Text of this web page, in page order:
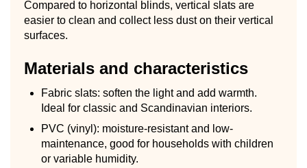
Compared to horizontal blinds, vertical slats are
easier to clean and collect less dust on their vertical
surfaces.
Materials and characteristics
Fabric slats: soften the light and add warmth.
Ideal for classic and Scandinavian interiors.
PVC (vinyl): moisture-resistant and low-
maintenance, good for households with children
or variable humidity.